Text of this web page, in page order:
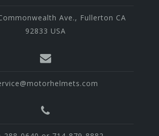
Ave., Fullerton CA
92833 USA